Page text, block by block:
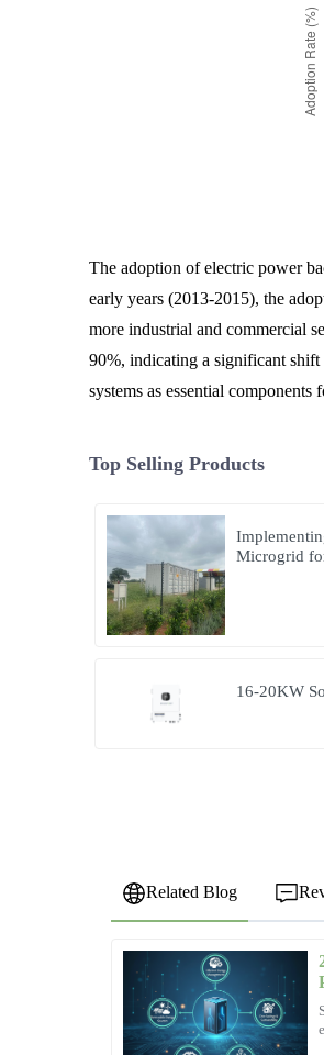
The adoption of electric power
early years (2013-2015), the
more industrial and commercial
90%, indicating a significant
systems as essential
Top Selling Products
Microgrid
16-20KW
Related Blog
O
Olivia
Wright
Quality and service work hand